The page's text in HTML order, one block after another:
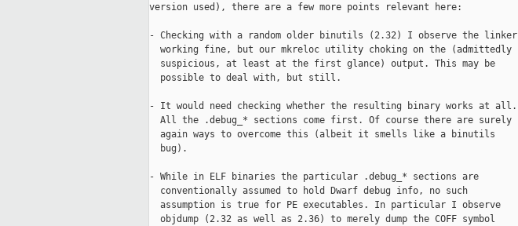
version used), there are a few more points relevant here:
- Checking with a random older binutils (2.32) I observe the linker
  working fine, but our mkreloc utility choking on the (admittedly
  suspicious, at least at the first glance) output. This may be
  possible to deal with, but still.
- It would need checking whether the resulting binary works at all.
  All the .debug_* sections come first. Of course there are surely
  again ways to overcome this (albeit it smells like a binutils
  bug).
- While in ELF binaries the particular .debug_* sections are
  conventionally assumed to hold Dwarf debug info, no such
  assumption is true for PE executables. In particular I observe
  objdump (2.32 as well as 2.36) to merely dump the COFF symbol